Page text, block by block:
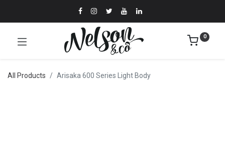
0
All Products Arisaka 600 Series Light Body